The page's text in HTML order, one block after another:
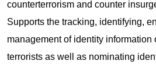
counterterrorism and counter
Supports the tracking, identifying,
management of identity information
terrorists as well as nominating